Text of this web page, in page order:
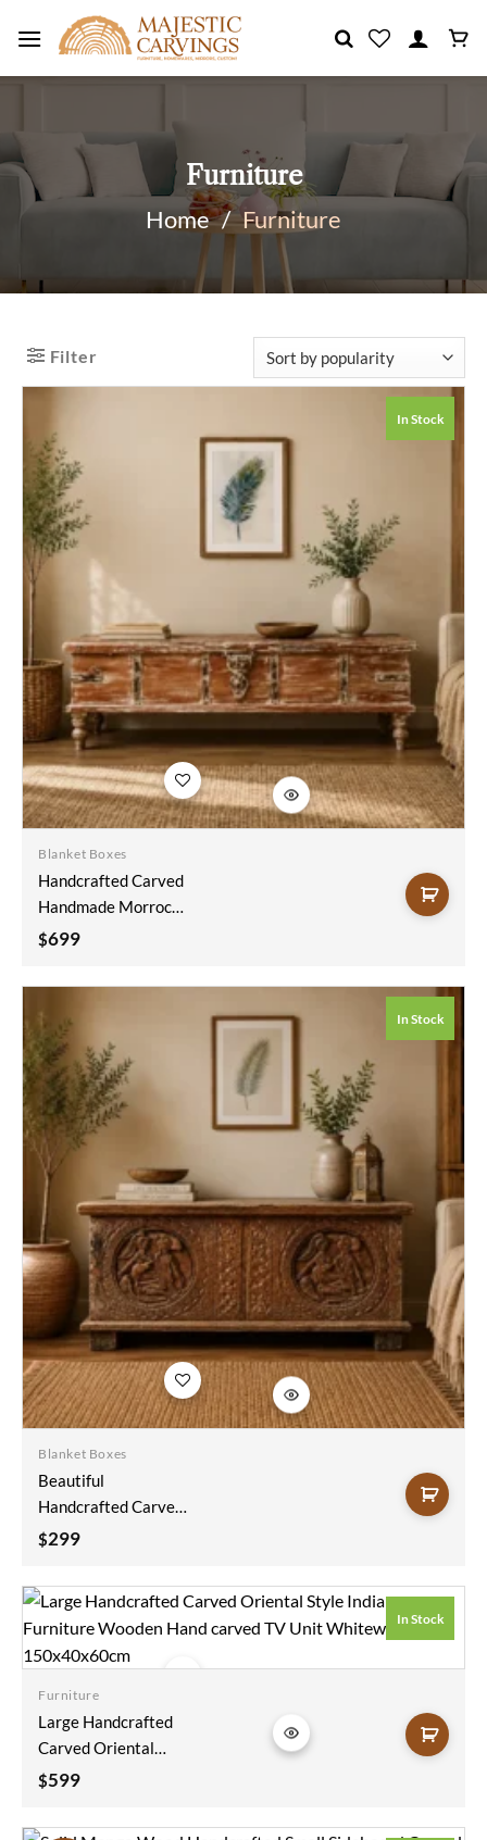
Furniture
Home / Furniture
Filter
In Stock
Add to
wishlist
Blanket Boxes
Handcrafted Carved
Handmade Morrocan
Style Indian Blanket
Whitewash Solid
Wood Hand Carved
Coffee Table Chest
115x45x50cm
$699
In Stock
Add to
wishlist
Blanket Boxes
Beautiful
Handcrafted Carved
Handmade Indian
Box Natural Solid
Wood Figure Carving
Coffee Table Chest
75x40x40cm
$299
In Stock
wishlist
Furniture
Large Handcrafted
Carved Oriental
Style Indian
Hand Carved TV Unit
$599